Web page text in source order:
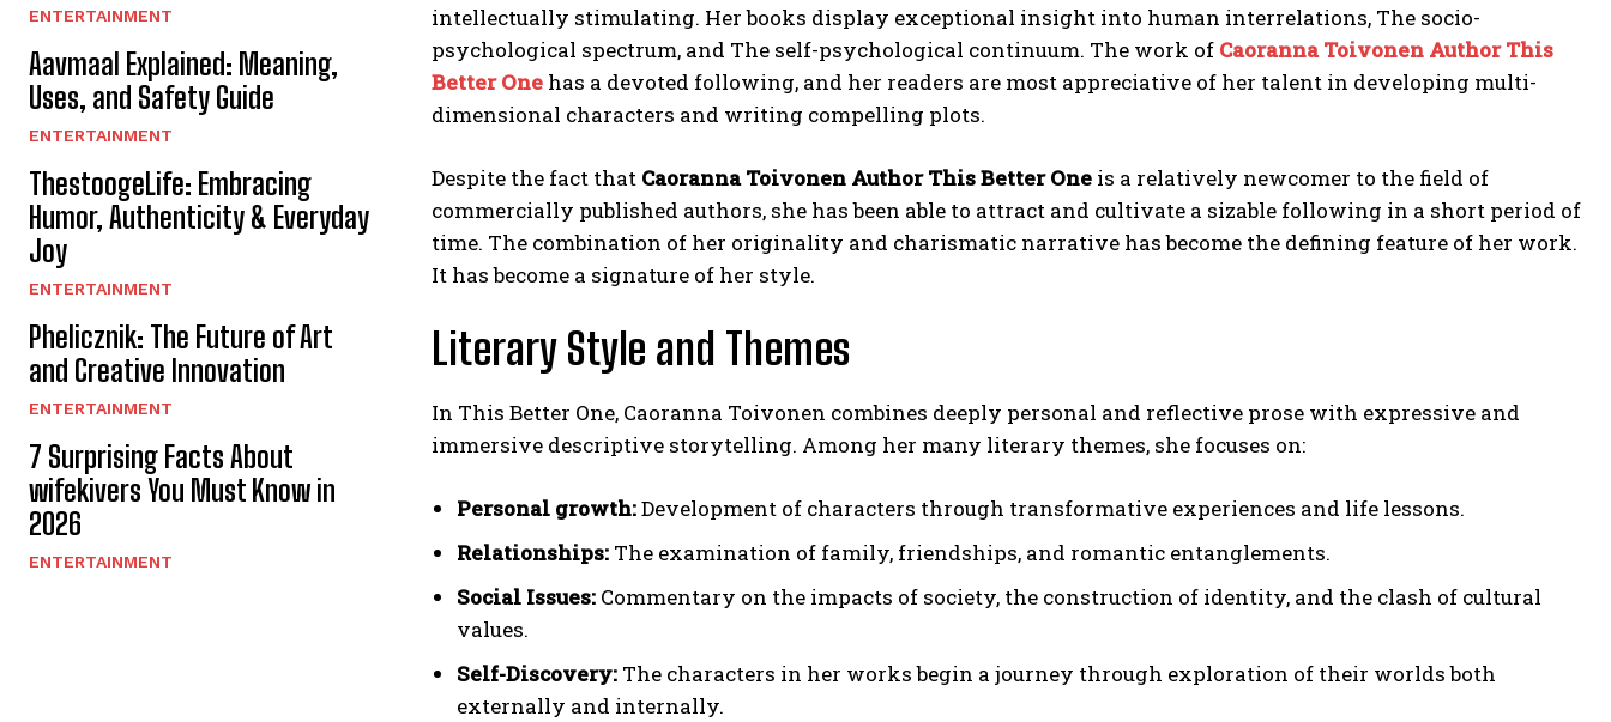
ENTERTAINMENT
Aavmaal Explained: Meaning,
Uses, and Safety Guide
ENTERTAINMENT
ThestoogeLife: Embracing
Humor, Authenticity & Everyday
Joy
ENTERTAINMENT
Phelicznik: The Future of Art
and Creative Innovation
ENTERTAINMENT
7 Surprising Facts About
wifekivers You Must Know in
2026
ENTERTAINMENT
intellectually stimulating. Her books display exceptional insight into human interrelations, The socio-
psychological spectrum, and The self-psychological continuum. The work of Caoranna Toivonen Author This
Better One has a devoted following, and her readers are most appreciative of her talent in developing multi-
dimensional characters and writing compelling plots.
Despite the fact that Caoranna Toivonen Author This Better One is a relatively newcomer to the field of
commercially published authors, she has been able to attract and cultivate a sizable following in a short period of
time. The combination of her originality and charismatic narrative has become the defining feature of her work.
It has become a signature of her style.
Literary Style and Themes
In This Better One, Caoranna Toivonen combines deeply personal and reflective prose with expressive and
immersive descriptive storytelling. Among her many literary themes, she focuses on:
Personal growth:Development of characters through transformative experiences and life lessons.
Relationships: The examination of family, friendships, and romantic entanglements.
Social Issues: Commentary on the impacts of society, the construction of identity, and the clash of cultural
values.
Self-Discovery: The characters in her works begin a journey through exploration of their worlds both
externally and internally.